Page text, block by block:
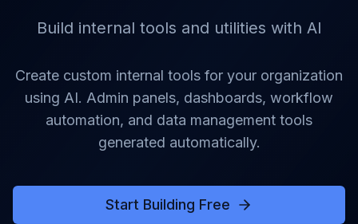
Build internal tools and utilities with AI
Create custom internal tools for your organization
using AI. Admin panels, dashboards, workflow
automation, and data management tools
generated automatically.
Start Building Free